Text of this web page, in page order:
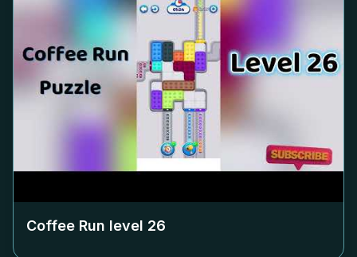
Coffee Run level 26